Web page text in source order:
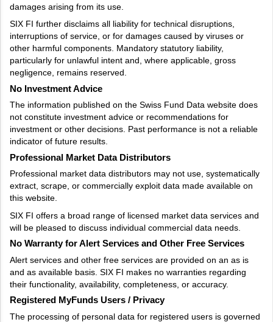
damages arising from its use.
SIX FI further disclaims all liability for technical disruptions,
interruptions of service, or for damages caused by viruses or
other harmful components. Mandatory statutory liability,
particularly for unlawful intent and, where applicable, gross
negligence, remains reserved.
No Investment Advice
The information published on the Swiss Fund Data website does
not constitute investment advice or recommendations for
investment or other decisions. Past performance is not a reliable
indicator of future results.
Professional Market Data Distributors
Professional market data distributors may not use, systematically
extract, scrape, or commercially exploit data made available on
this website.
SIX FI offers a broad range of licensed market data services and
will be pleased to discuss individual commercial data needs.
No Warranty for Alert Services and Other Free Services
Alert services and other free services are provided on an as is
and as available basis. SIX FI makes no warranties regarding
their functionality, availability, completeness, or accuracy.
Registered MyFunds Users / Privacy
The processing of personal data for registered users is governed